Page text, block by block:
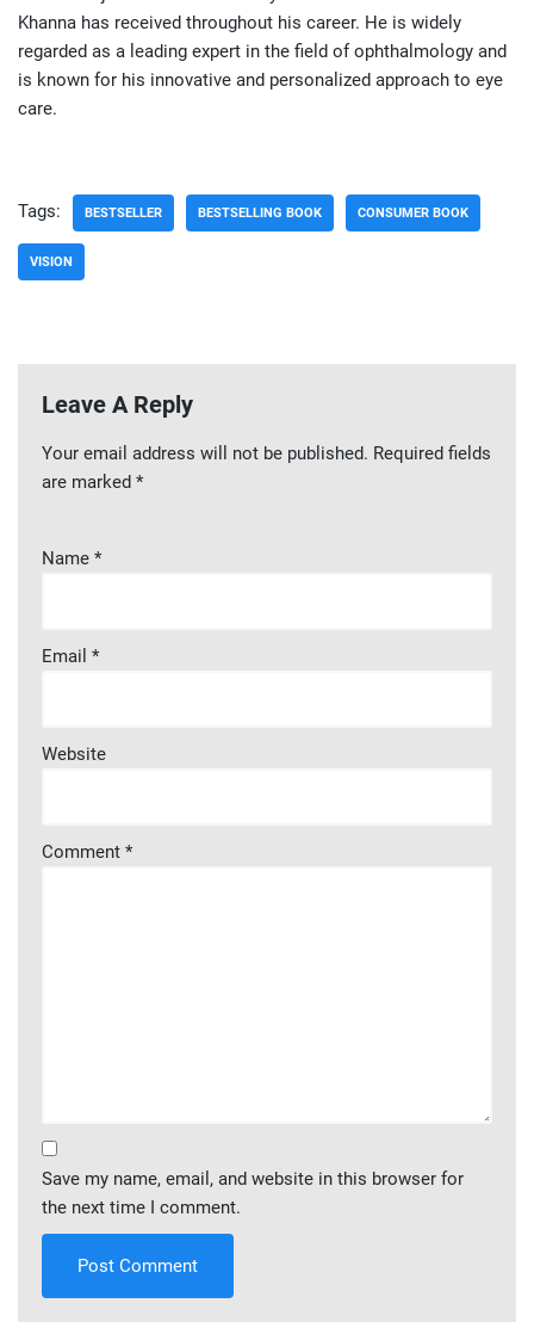
Khanna has received throughout his career. He is widely
regarded as a leading expert in the field of ophthalmology and
is known for his innovative and personalized approach to eye
care.
Tags: BESTSELLER BESTSELLING BOOK CONSUMER BOOK
VISION
Leave A Reply
Your email address will not be published. Required fields
are marked *
Name *
Email *
Website
Comment *
Save my name, email, and website in this browser for
the next time I comment.